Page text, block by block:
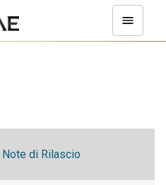
di Rilascio